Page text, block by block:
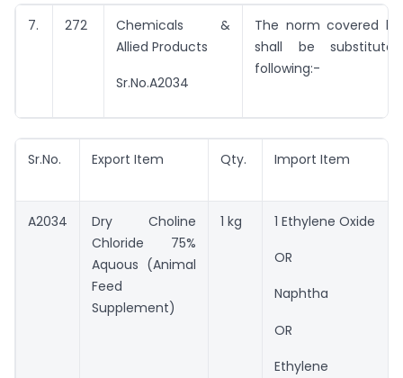
7. 272
Chemicals &
Allied Products
Sr.No.A2034
The norm covered
shall be
following:-
Sr.No. Export Item Qty. Import Item
A2034
Dry Choline
Chloride 75%
Aquous (Animal
Feed
Supplement)
1 kg 1 Ethylene Oxide
OR
Naphtha
OR
Ethylene